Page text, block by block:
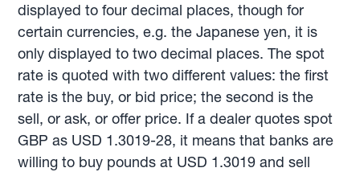
displayed to four decimal places, though for
certain currencies, e.g. the Japanese yen, it is
only displayed to two decimal places. The spot
rate is quoted with two different values: the first
rate is the buy, or bid price; the second is the
sell, or ask, or offer price. If a dealer quotes spot
GBP as USD 1.3019-28, it means that banks are
willing to buy pounds at USD 1.3019 and sell